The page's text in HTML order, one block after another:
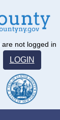
are not logged in
LOGIN